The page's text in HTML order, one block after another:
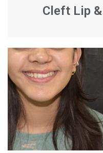
Cleft Lip